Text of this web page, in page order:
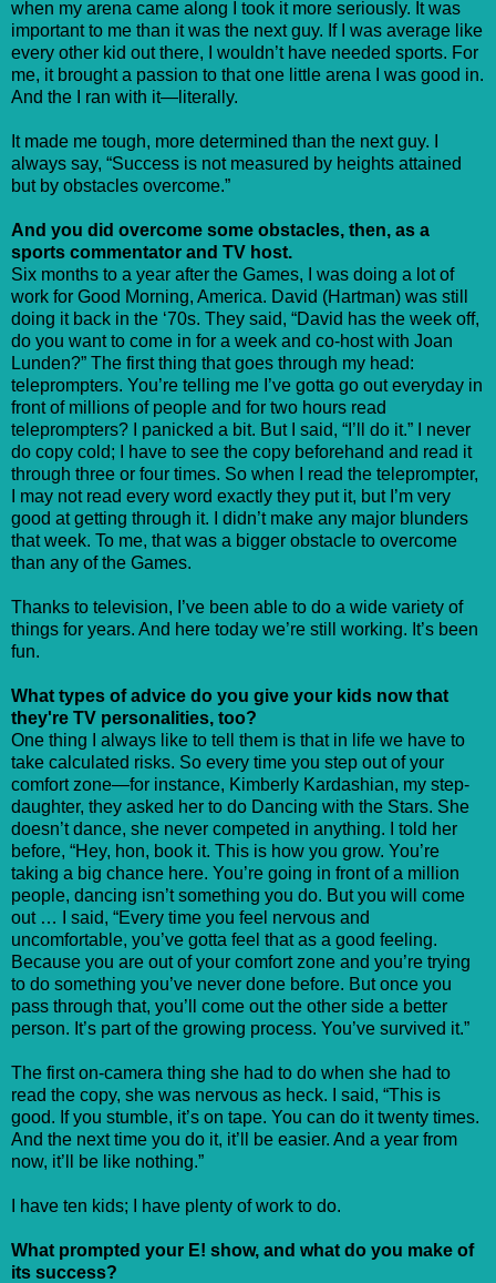
when my arena came along I took it more seriously. It was
important to me than it was the next guy. If I was average like
every other kid out there, I wouldn’t have needed sports. For
me, it brought a passion to that one little arena I was good in.
And the I ran with it—literally.
It made me tough, more determined than the next guy. I
always say, “Success is not measured by heights attained
but by obstacles overcome.”
And you did overcome some obstacles, then, as a
sports commentator and TV host.
Six months to a year after the Games, I was doing a lot of
work for Good Morning, America. David (Hartman) was still
doing it back in the ‘70s. They said, “David has the week off,
do you want to come in for a week and co-host with Joan
Lunden?” The first thing that goes through my head:
teleprompters. You’re telling me I’ve gotta go out everyday in
front of millions of people and for two hours read
teleprompters? I panicked a bit. But I said, “I’ll do it.” I never
do copy cold; I have to see the copy beforehand and read it
through three or four times. So when I read the teleprompter,
I may not read every word exactly they put it, but I’m very
good at getting through it. I didn’t make any major blunders
that week. To me, that was a bigger obstacle to overcome
than any of the Games.
Thanks to television, I’ve been able to do a wide variety of
things for years. And here today we’re still working. It’s been
fun.
What types of advice do you give your kids now that
they're TV personalities, too?
One thing I always like to tell them is that in life we have to
take calculated risks. So every time you step out of your
comfort zone—for instance, Kimberly Kardashian, my step-
daughter, they asked her to do Dancing with the Stars. She
doesn’t dance, she never competed in anything. I told her
before, “Hey, hon, book it. This is how you grow. You’re
taking a big chance here. You’re going in front of a million
people, dancing isn’t something you do. But you will come
out … I said, “Every time you feel nervous and
uncomfortable, you’ve gotta feel that as a good feeling.
Because you are out of your comfort zone and you’re trying
to do something you’ve never done before. But once you
pass through that, you’ll come out the other side a better
person. It’s part of the growing process. You’ve survived it.”
The first on-camera thing she had to do when she had to
read the copy, she was nervous as heck. I said, “This is
good. If you stumble, it’s on tape. You can do it twenty times.
And the next time you do it, it’ll be easier. And a year from
now, it’ll be like nothing.”
I have ten kids; I have plenty of work to do.
What prompted your E! show, and what do you make of
its success?